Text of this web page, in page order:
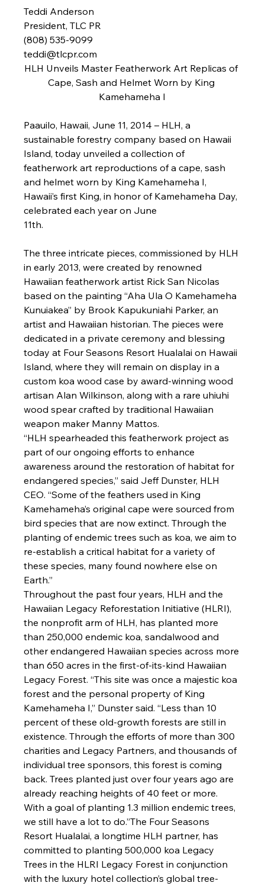
Teddi Anderson
President, TLC PR
teddi@tlcpr.com
HLH Unveils Master Featherwork Art Replicas of
Cape, Sash and Helmet Worn by King
Kamehameha I
Paauilo, Hawaii, June 11, 2014 – HLH, a
sustainable forestry company based on Hawaii
Island, today unveiled a collection of
featherwork art reproductions of a cape, sash
and helmet worn by King Kamehameha I,
Hawaii’s first King, in honor of Kamehameha Day,
celebrated each year on June
11th.
The three intricate pieces, commissioned by HLH
in early 2013, were created by renowned
Hawaiian featherwork artist Rick San Nicolas
based on the painting “Aha Ula O Kamehameha
Kunuiakea” by Brook Kapukuniahi Parker, an
artist and Hawaiian historian. The pieces were
dedicated in a private ceremony and blessing
today at Four Seasons Resort Hualalai on Hawaii
Island, where they will remain on display in a
custom koa wood case by award-winning wood
artisan Alan Wilkinson, along with a rare uhiuhi
wood spear crafted by traditional Hawaiian
weapon maker Manny Mattos.
“HLH spearheaded this featherwork project as
part of our ongoing efforts to enhance
awareness around the restoration of habitat for
endangered species,” said Jeff Dunster, HLH
CEO. “Some of the feathers used in King
Kamehameha’s original cape were sourced from
bird species that are now extinct. Through the
planting of endemic trees such as koa, we aim to
re-establish a critical habitat for a variety of
these species, many found nowhere else on
Earth.”
Throughout the past four years, HLH and the
Hawaiian Legacy Reforestation Initiative (HLRI),
the nonprofit arm of HLH, has planted more
than 250,000 endemic koa, sandalwood and
other endangered Hawaiian species across more
than 650 acres in the first-of-its-kind Hawaiian
Legacy Forest. “This site was once a majestic koa
forest and the personal property of King
Kamehameha I,” Dunster said. “Less than 10
percent of these old-growth forests are still in
existence. Through the efforts of more than 300
charities and Legacy Partners, and thousands of
individual tree sponsors, this forest is coming
back. Trees planted just over four years ago are
already reaching heights of 40 feet or more.
With a goal of planting 1.3 million endemic trees,
we still have a lot to do.”The Four Seasons
Resort Hualalai, a longtime HLH partner, has
committed to planting 500,000 koa Legacy
Trees in the HLRI Legacy Forest in conjunction
with the luxury hotel collection’s global tree-